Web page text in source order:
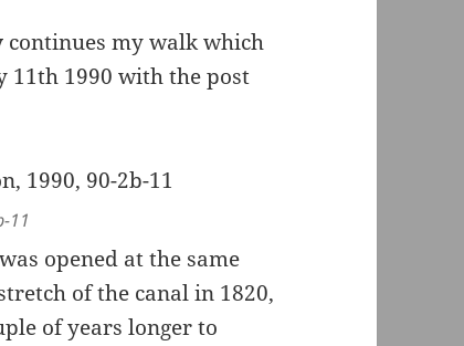
continues my walk which
11th 1990 with the post
11
was opened at the same
of the canal in 1820,
of years longer to